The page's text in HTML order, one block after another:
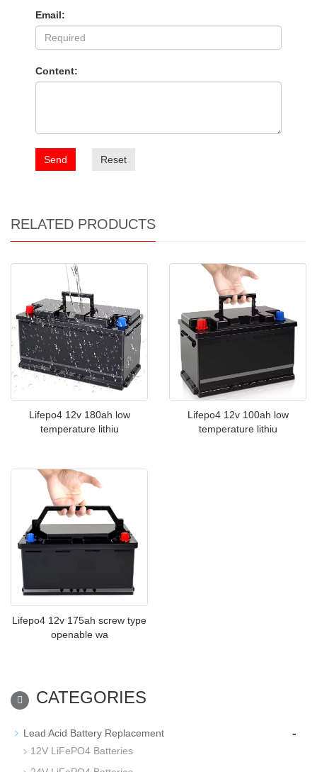
Email:
Content:
Send Reset
RELATED PRODUCTS
Lifepo4 12v 180ah low
temperature lithiu
Lifepo4 12v 100ah low
temperature lithiu
Lifepo4 12v 175ah screw type
openable wa
CATEGORIES
Lead Acid Battery Replacement -
12V LiFePO4 Batteries